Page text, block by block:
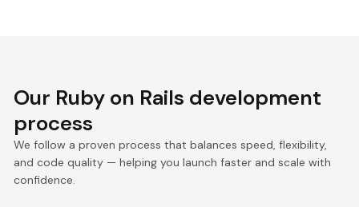
Our Ruby on Rails development
process
We follow a proven process that balances speed, flexibility,
and code quality — helping you launch faster and scale with
confidence.